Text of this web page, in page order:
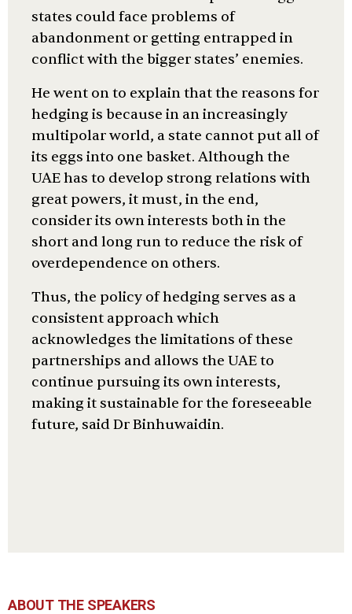
states could face problems of
abandonment or getting entrapped in
conflict with the bigger states’ enemies.
He went on to explain that the reasons for
hedging is because in an increasingly
multipolar world, a state cannot put all of
its eggs into one basket. Although the
UAE has to develop strong relations with
great powers, it must, in the end,
consider its own interests both in the
short and long run to reduce the risk of
overdependence on others.
Thus, the policy of hedging serves as a
consistent approach which
acknowledges the limitations of these
partnerships and allows the UAE to
continue pursuing its own interests,
making it sustainable for the foreseeable
future, said Dr Binhuwaidin.
ABOUT THE SPEAKERS